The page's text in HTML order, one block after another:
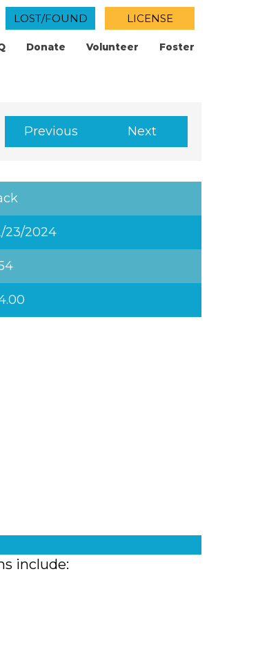
LOST/FOUND LICENSE
Donate Volunteer Foster
Previous Next
23/2024
include: